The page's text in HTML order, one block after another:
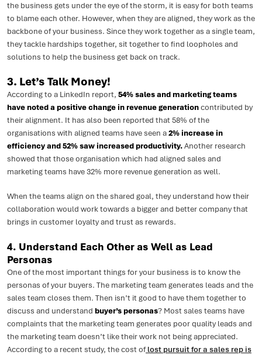
the business gets under the eye of the storm, it is easy for both teams
to blame each other. However, when they are aligned, they work as the
backbone of your business. Since they work together as a single team,
they tackle hardships together, sit together to find loopholes and
solutions to help the business get back on track.
3. Let’s Talk Money!
According to a LinkedIn report, 54% sales and marketing teams
have noted a positive change in revenue generationcontributed by
their alignment. It has also been reported that 58% of the
organisations with aligned teams have seen a2% increase in
efficiency and 52% saw increased productivity.Another research
showed that those organisation which had aligned sales and
marketing teams have 32% more revenue generation as well.
When the teams align on the shared goal, they understand how their
collaboration would work towards a bigger and better company that
brings in customer loyalty and trust as rewards.
4. Understand Each Other as Well as Lead
Personas
One of the most important things for your business is to know the
personas of your buyers. The marketing team generates leads and the
sales team closes them. Then isn’t it good to have them together to
discuss and understand buyer’s personas? Most sales teams have
complaints that the marketing team generates poor quality leads and
the marketing team doesn’t like their work not being appreciated.
According to a recent study, the cost of lost pursuit for a sales rep is